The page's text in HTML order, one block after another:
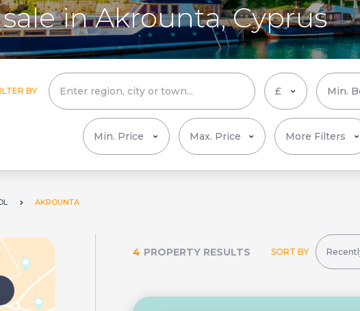
in Akrounta, Cyprus
BY
More Filters
AKROUNTA
4 PROPERTY RESULTS SORT BY